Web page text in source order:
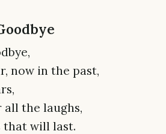
now in the past,
the laughs,
that will last.